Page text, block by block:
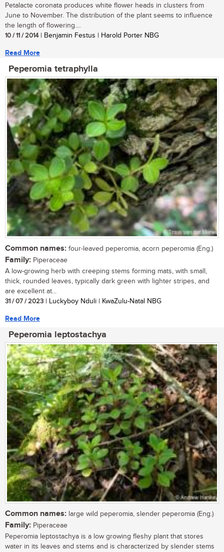
Petalacte coronata produces white flower heads in clusters from
June to November. The distribution of the plant seems to influence
the length of flowering....
10 / 11 / 2014| Benjamin Festus | Harold Porter NBG
Read More
Peperomia tetraphylla
Common names: four-leaved peperomia, acorn peperomia (Eng.)
Family: Piperaceae
A low-growing herb with creeping stems forming mats, with small,
thick, rounded leaves, typically dark green with lighter stripes, and
are excellent at...
31 / 07 / 2023 | Luckyboy Nduli | KwaZulu-Natal NBG
Read More
Peperomia leptostachya
Common names: large wild peperomia, slender peperomia (Eng.)
Family: Piperaceae
Peperomia leptostachya is a low growing fleshy plant that stores
water in its leaves and stems and is characterized by slender stems